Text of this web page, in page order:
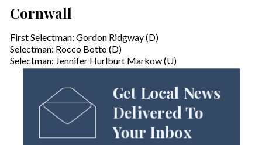
Cornwall
First Selectman: Gordon Ridgway (D)
Selectman: Rocco Botto (D)
Selectman: Jennifer Hurlburt Markow (U)
Get Local News
Delivered To
Your Inbox